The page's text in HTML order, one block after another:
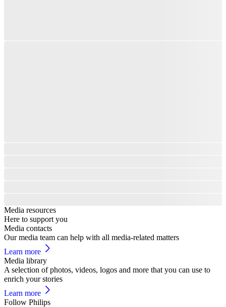
Media resources
Here to support you
Media contacts
Our media team can help with all media-related matters
Learn more
Media library
A selection of photos, videos, logos and more that you can use to
enrich your stories
Learn more
Follow Philips